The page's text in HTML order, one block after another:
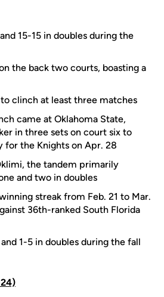
15-15 in doubles during the
the back two courts, boasting a
clinch at least three matches
came at Oklahoma State,
in three sets on court six to
for the Knights on Apr. 28
the tandem primarily
and two in doubles
streak from Feb. 21 to Mar.
36th-ranked South Florida
1-5 in doubles during the fall